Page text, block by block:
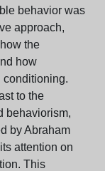
behavior was
approach,
the
how
conditioning.
to the
behaviorism,
by Abraham
attention on
This